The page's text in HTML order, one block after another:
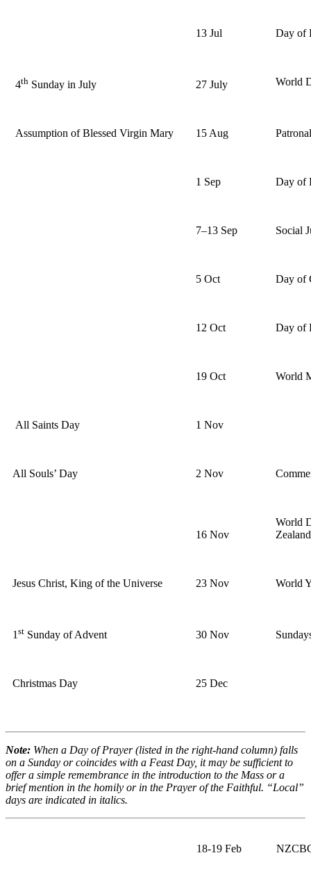
13 Jul Day of
4th Sunday in July 27 July World
Assumption of Blessed Virgin Mary 15 Aug Patronal
1 Sep Day of
7–13 Sep Social
5 Oct Day of
12 Oct Day of
19 Oct World
All Saints Day 1 Nov
All Souls’ Day 2 Nov
16 Nov
World
Jesus Christ, King of the Universe 23 Nov World
1 st Sunday of Advent 30 Nov
Christmas Day 25 Dec
Note: When a Day of Prayer (listed in the right-hand column) falls
on a Sunday or coincides with a Feast Day, it may be sufficient to
offer a simple remembrance in the introduction to the Mass or a
brief mention in the homily or in the Prayer of the Faithful. “Local”
days are indicated in italics.
18-19 Feb